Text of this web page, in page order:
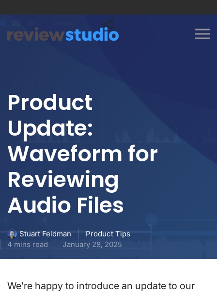
Product
Update:
Waveform for
Reviewing
Audio Files
Stuart Feldman
Product Tips
4 mins read
January 28, 2025
We’re happy to introduce an update to our